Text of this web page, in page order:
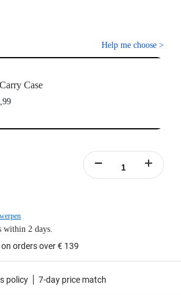
Help me choose >
Case
within 2 days.
orders over € 139
policy 7-day price match